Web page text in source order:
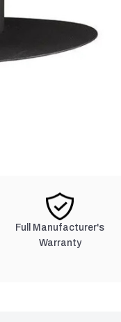
Full Manufacturer's
Warranty